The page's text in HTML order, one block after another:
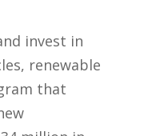
invest in
renewable
that